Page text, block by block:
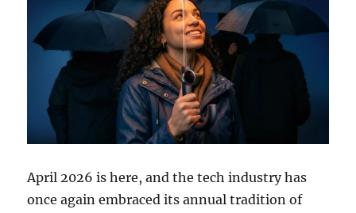
April 2026 is here, and the tech industry has
once again embraced its annual tradition of